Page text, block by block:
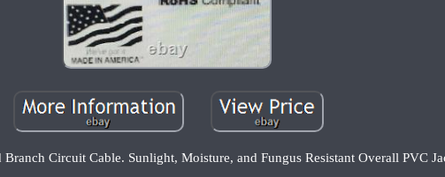
Branch Circuit Cable. Sunlight, Moisture, and Fungus Resistant Overall PVC